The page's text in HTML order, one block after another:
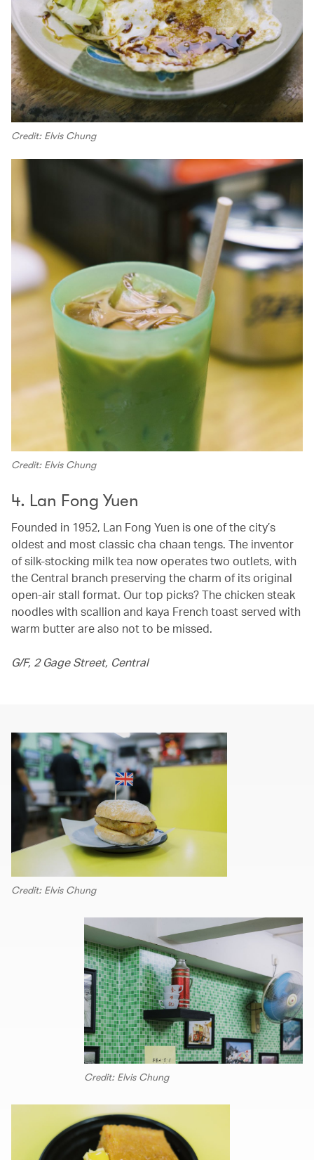
Credit: Elvis Chung
Credit: Elvis Chung
4. Lan Fong Yuen
Founded in 1952, Lan Fong Yuen is one of the city’s
oldest and most classic cha chaan tengs. The inventor
of silk-stocking milk tea now operates two outlets, with
the Central branch preserving the charm of its original
open-air stall format. Our top picks? The chicken steak
noodles with scallion and kaya French toast served with
warm butter are also not to be missed.
G/F, 2 Gage Street, Central
Credit: Elvis Chung
Credit: Elvis Chung